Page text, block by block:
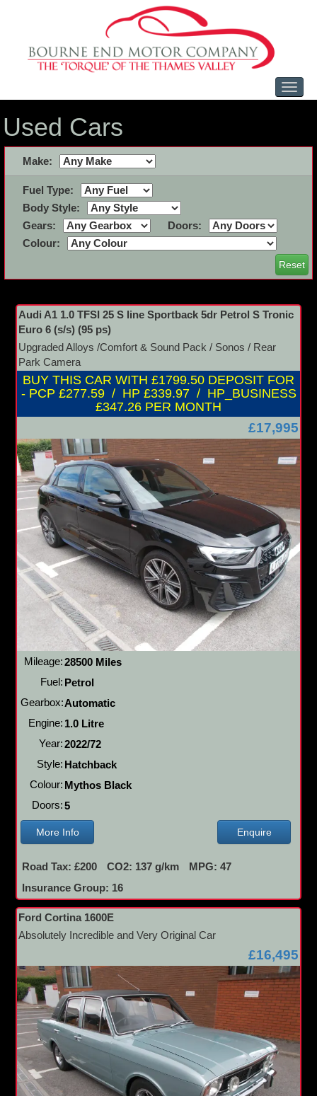
Used Cars
Make:
Fuel Type:
Body Style:
Gears:
Doors:
Colour:
Reset
Audi A1 1.0 TFSI 25 S line Sportback 5dr Petrol S Tronic
Euro 6 (s/s) (95 ps)
Upgraded Alloys /Comfort & Sound Pack / Sonos / Rear
Park Camera
BUY THIS CAR WITH £1799.50 DEPOSIT FOR
- PCP £277.59 / HP £339.97 / HP_BUSINESS
£347.26 PER MONTH
£17,995
Mileage:28500 Miles
Fuel: Petrol
Gearbox:Automatic
Engine: 1.0 Litre
Year:2022/72
Style: Hatchback
Colour: Mythos Black
Doors:5
More Info Enquire
Road Tax: £200 CO2: 137 g/km
MPG: 47
Insurance Group: 16
Ford Cortina 1600E
Absolutely Incredible and Very Original Car
£16,495